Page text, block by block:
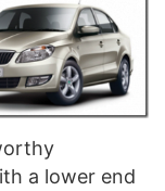
a lower end